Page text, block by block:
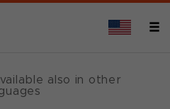
also in other